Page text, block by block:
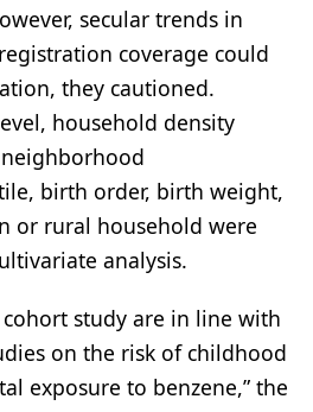
secular trends in
coverage could
they cautioned.
household density
birth order, birth weight,
or rural household were
analysis.
study are in line with
on the risk of childhood
exposure to benzene,” the